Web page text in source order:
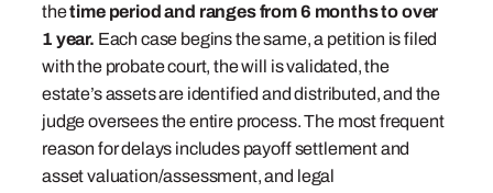
thetime period and ranges from 6 months to over
1 year. Each case begins the same, a petition is filed
with the probate court, the will is validated, the
estate’s assets are identified and distributed, and the
judge oversees the entire process. The most frequent
reason for delays includes payoff settlement and
asset valuation/assessment, and legal